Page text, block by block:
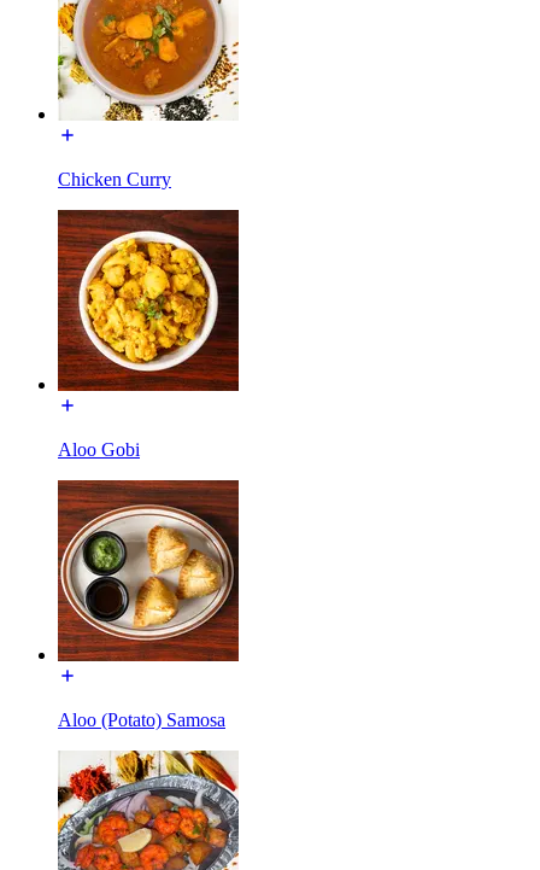
Chicken Curry
Aloo Gobi
Aloo (Potato) Samosa